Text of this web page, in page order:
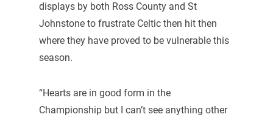
displays by both Ross County and St
Johnstone to frustrate Celtic then hit then
where they have proved to be vulnerable this
season.
“Hearts are in good form in the
Championship but I can’t see anything other